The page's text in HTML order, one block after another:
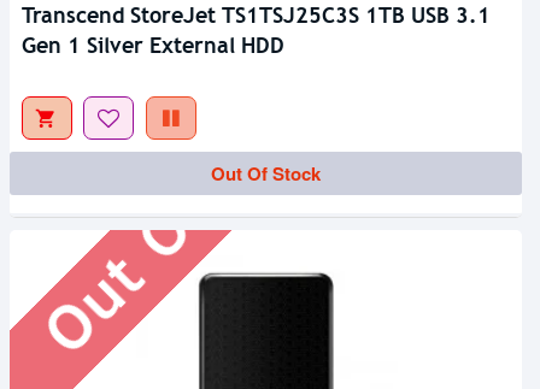
Transcend StoreJet TS1TSJ25C3S 1TB USB 3.1
Gen 1 Silver External HDD
Out Of Stock
Out Of Stock